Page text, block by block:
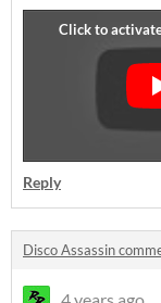
Reply
Disco Assassin